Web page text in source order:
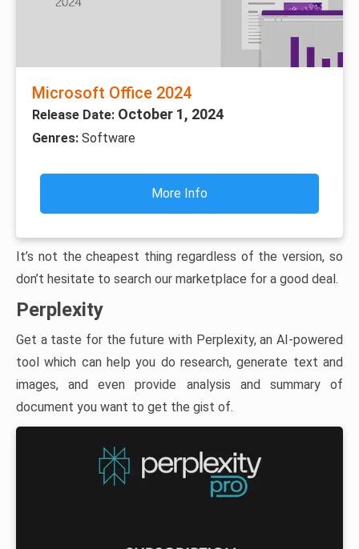
Microsoft Office 2024
Release Date: October 1, 2024
Genres: Software
More Info
It’s not the cheapest thing regardless of the version, so
don’t hesitate to search our marketplace for a good deal.
Perplexity
Get a taste for the future with Perplexity, an AI-powered
tool which can help you do research, generate text and
images, and even provide analysis and summary of
document you want to get the gist of.